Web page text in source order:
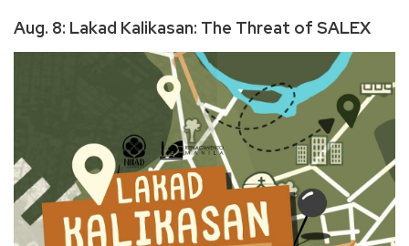
Aug. 8: Lakad Kalikasan: The Threat of SALEX